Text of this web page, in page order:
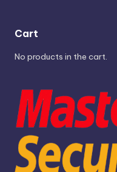
Cart
No products in the cart.